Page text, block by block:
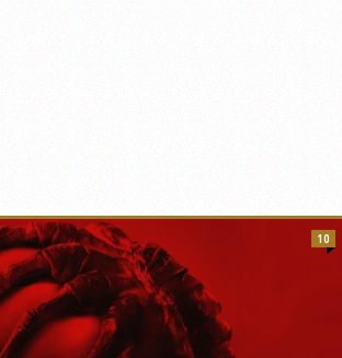
10